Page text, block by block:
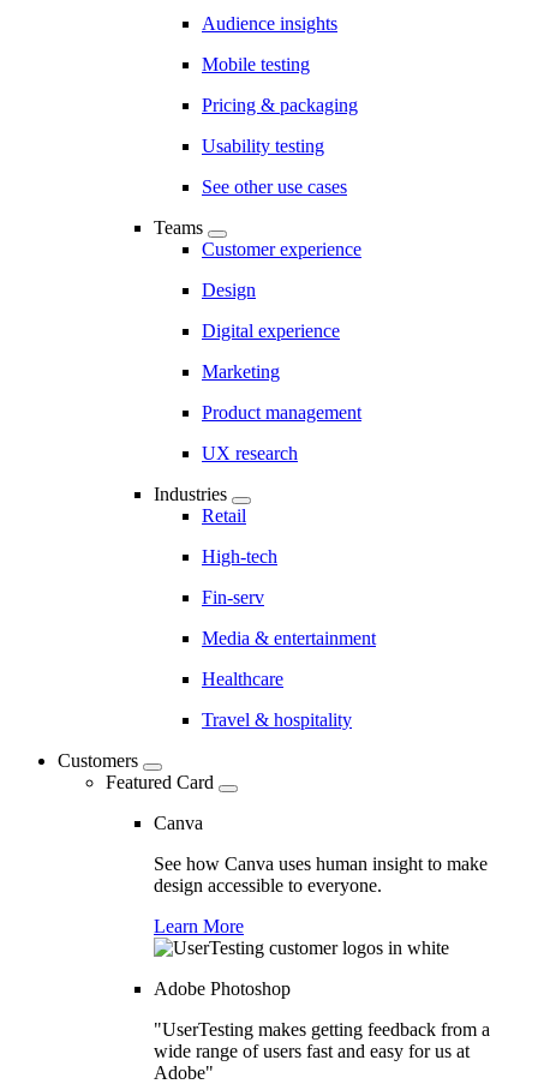
Audience insights
Mobile testing
Pricing & packaging
Usability testing
See other use cases
Teams
Customer experience
Design
Digital experience
Marketing
Product management
UX research
Industries
Retail
High-tech
Fin-serv
Media & entertainment
Healthcare
Travel & hospitality
Customers
Featured Card
Canva
See how Canva uses human insight to make
design accessible to everyone.
Learn More
Adobe Photoshop
"UserTesting makes getting feedback from a
wide range of users fast and easy for us at
Adobe"